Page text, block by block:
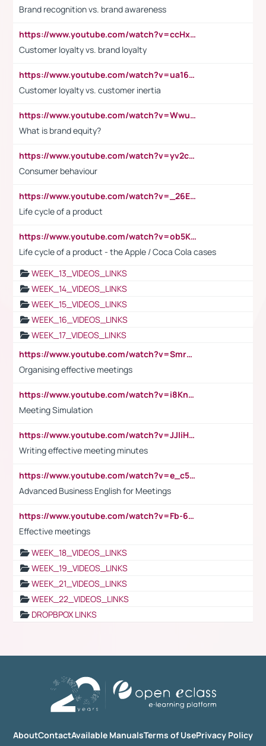
Brand recognition vs. brand awareness
https://www.youtube.com/watch?v=ccHxYt7js5E
Customer loyalty vs. brand loyalty
https://www.youtube.com/watch?v=ua16kgv2Xqw
Customer loyalty vs. customer inertia
https://www.youtube.com/watch?v=Wwu3Qvs31vk
What is brand equity?
https://www.youtube.com/watch?v=yv2cp1fmSt0
Consumer behaviour
https://www.youtube.com/watch?v=_26E6QR_hmU
Life cycle of a product
https://www.youtube.com/watch?v=ob5KWs3I3aY
Life cycle of a product - the Apple / Coca Cola cases
WEEK_13_VIDEOS_LINKS
WEEK_14_VIDEOS_LINKS
WEEK_15_VIDEOS_LINKS
WEEK_16_VIDEOS_LINKS
WEEK_17_VIDEOS_LINKS
https://www.youtube.com/watch?v=Smro12PXsW8
Organising effective meetings
https://www.youtube.com/watch?v=i8KnCFq4Sw0
Meeting Simulation
https://www.youtube.com/watch?v=JJIiHeEd4ww
Writing effective meeting minutes
https://www.youtube.com/watch?v=e_c5mj29LIU&list=PL2fUZ7TZy_xeQLS4khDNhSdoeVAy4HN6G&index=17
Advanced Business English for Meetings
https://www.youtube.com/watch?v=Fb-6-xEP7UY
Effective meetings
WEEK_18_VIDEOS_LINKS
WEEK_19_VIDEOS_LINKS
WEEK_21_VIDEOS_LINKS
WEEK_22_VIDEOS_LINKS
DROPBPOX LINKS
AboutContactAvailable ManualsTerms of UsePrivacy Policy